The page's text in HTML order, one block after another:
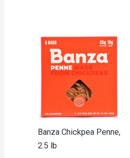
Banza Chickpea Penne,
2.5 lb